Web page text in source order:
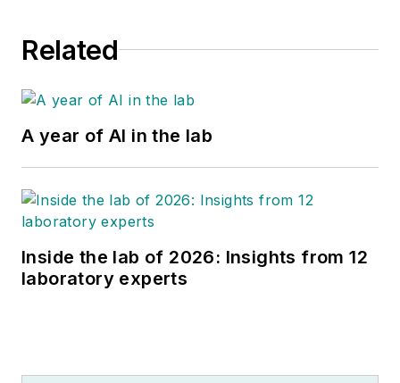
Related
A year of AI in the lab
Inside the lab of 2026: Insights from 12
laboratory experts